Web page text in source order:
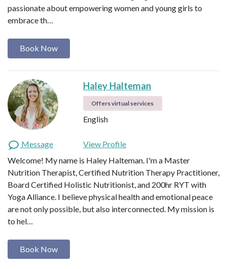
passionate about empowering women and young girls to
embrace th…
Book Now
Haley Halteman
Offers virtual services
English
Message
View Profile
Welcome! My name is Haley Halteman. I'm a Master
Nutrition Therapist, Certified Nutrition Therapy Practitioner,
Board Certified Holistic Nutritionist, and 200hr RYT with
Yoga Alliance. I believe physical health and emotional peace
are not only possible, but also interconnected. My mission is
to hel…
Book Now